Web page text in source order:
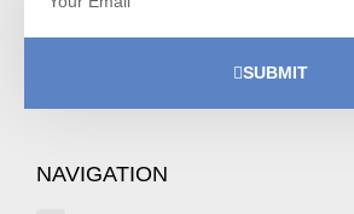
SUBMIT
NAVIGATION